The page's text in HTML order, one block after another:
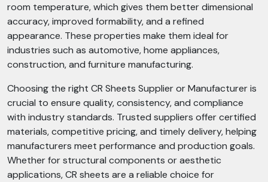
room temperature, which gives them better dimensional
accuracy, improved formability, and a refined
appearance. These properties make them ideal for
industries such as automotive, home appliances,
construction, and furniture manufacturing.
Choosing the right CR Sheets Supplier or Manufacturer is
crucial to ensure quality, consistency, and compliance
with industry standards. Trusted suppliers offer certified
materials, competitive pricing, and timely delivery, helping
manufacturers meet performance and production goals.
Whether for structural components or aesthetic
applications, CR sheets are a reliable choice for